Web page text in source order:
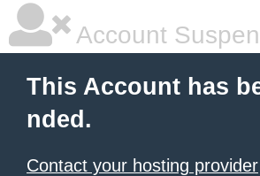
Account
This Account has
nded.
Contact your hosting provider